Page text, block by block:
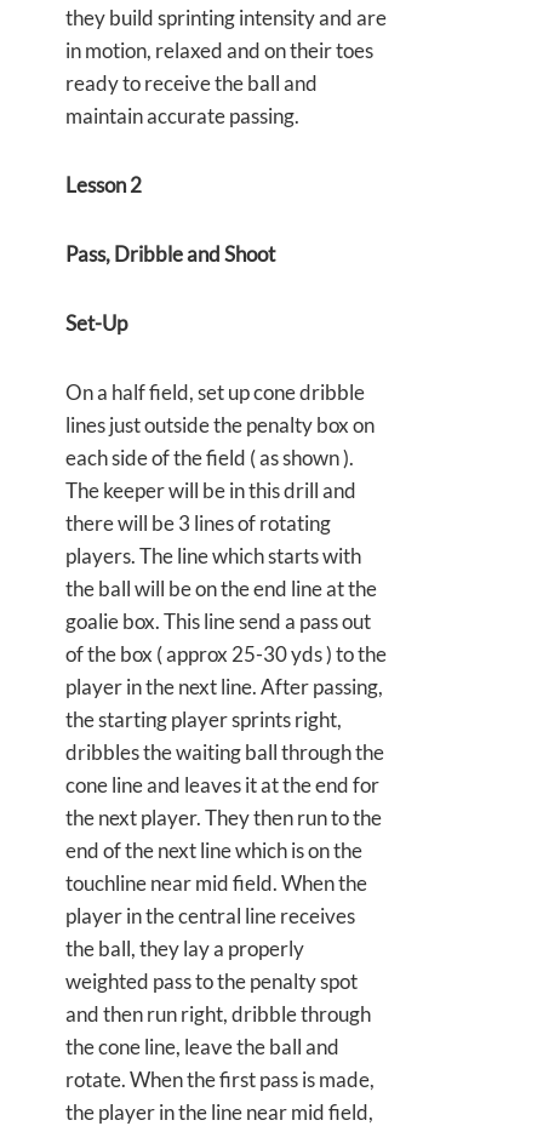
they build sprinting intensity and are
in motion, relaxed and on their toes
ready to receive the ball and
maintain accurate passing.
Lesson 2
Pass, Dribble and Shoot
Set-Up
On a half field, set up cone dribble
lines just outside the penalty box on
each side of the field ( as shown ).
The keeper will be in this drill and
there will be 3 lines of rotating
players. The line which starts with
the ball will be on the end line at the
goalie box. This line send a pass out
of the box ( approx 25-30 yds ) to the
player in the next line. After passing,
the starting player sprints right,
dribbles the waiting ball through the
cone line and leaves it at the end for
the next player. They then run to the
end of the next line which is on the
touchline near mid field. When the
player in the central line receives
the ball, they lay a properly
weighted pass to the penalty spot
and then run right, dribble through
the cone line, leave the ball and
rotate. When the first pass is made,
the player in the line near mid field,